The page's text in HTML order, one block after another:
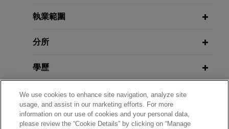
breach-of-contract action commenced by a former
Vasquez.
Yazaki defends against automotive
wire harness antitrust class actions
Jones Day represented Yazaki North America
and Yazaki Corporation in connection with
numerous antitrust class action complaints
Merger with Mattress Firm,
The M&A
ABA Antitrust Spring Meeting:
Enforcers Roundtable Takeaways,
The M&A Lawyers, Vol. 25, Issue 5
JANUARY 2013 ALERT
Moderator, Enforcers’ Roundtable,
Section Spring Meeting
NOVEMBER 19, 2020
Preventing Pricing and Promotional
Pandemonium in a Pandemic and
Post-Pandemic World, Jones Day
執業範圍
分所
學歷
執業與法院資格
政府服務
We use cookies to enhance site navigation, analyze site
usage, and assist in our marketing efforts. For more
information on our use of cookies and your personal data,
please review the “Cookie Details” by clicking on “Manage